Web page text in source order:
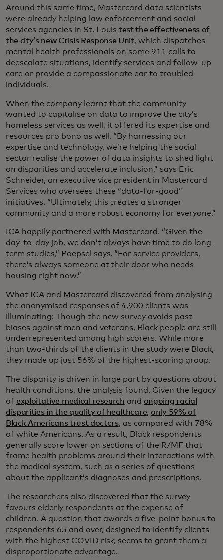
Around this same time, Mastercard data scientists
were already helping law enforcement and social
services agencies in St. Louis test the effectiveness of
the city’s new Crisis Response Unit, which dispatches
mental health professionals on some 911 calls to
deescalate situations, identify services and follow-up
care or provide a compassionate ear to troubled
individuals.
When the company learnt that the community
wanted to capitalise on data to improve the city’s
homeless services as well, it offered its expertise and
resources pro bono as well. “By harnessing our
expertise and technology, we’re helping the social
sector realise the power of data insights to shed light
on disparities and accelerate inclusion,” says Eric
Schneider, an executive vice president in Mastercard
Services who oversees these “data-for-good”
initiatives. “Ultimately, this creates a stronger
community and a more robust economy for everyone.”
ICA happily partnered with Mastercard. “Given the
day-to-day job, we don’t always have time to do long-
term studies,” Poepsel says. “For service providers,
there’s always someone at their door who needs
housing right now.”
What ICA and Mastercard discovered from analysing
the anonymised responses of 4,900 clients was
illuminating: Though the new survey avoids past
biases against men and veterans, Black people are still
underrepresented among high scorers. While more
than two-thirds of the clients in the study were Black,
they made up just 56% of the highest-scoring group.
The disparity is driven in large part by questions about
health conditions, the analysis found. Given the legacy
of exploitative medical research and ongoing racial
disparities in the quality of healthcare, only 59% of
Black Americans trust doctors, as compared with 78%
of white Americans. As a result, Black respondents
generally score lower on sections of the R/MF that
frame health problems around their interactions with
the medical system, such as a series of questions
about the applicant’s diagnoses and prescriptions.
The researchers also discovered that the survey
favours elderly respondents at the expense of
children. A question that awards a five-point bonus to
respondents 65 and over, designed to identify clients
with the highest COVID risk, seems to grant them a
disproportionate advantage.